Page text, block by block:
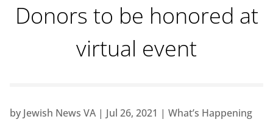
Donors to be honored at
virtual event
by Jewish News VA| Jul 26, 2021 | What’s Happening